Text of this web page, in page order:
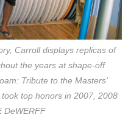
Carroll displays replicas of
the years at shape-off
Tribute to the Masters’
top honors in 2007, 2008
DeWERFF